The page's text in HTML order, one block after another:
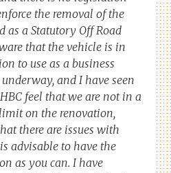
the removal of the
as a Statutory Off Road
that the vehicle is in
to use as a business
and I have seen
feel that we are not in a
on the renovation,
there are issues with
advisable to have the
as you can. I have